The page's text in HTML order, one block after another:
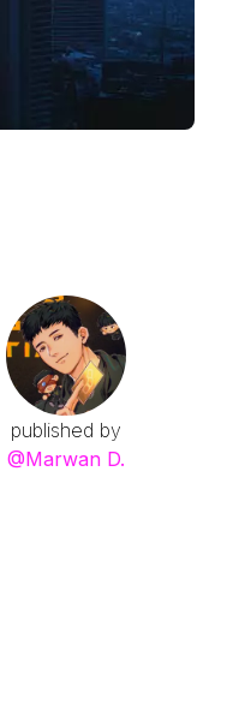
published by
@Marwan D.